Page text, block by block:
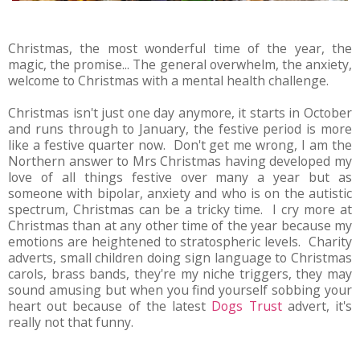
Christmas, the most wonderful time of the year, the
magic, the promise... The general overwhelm, the anxiety,
welcome to Christmas with a mental health challenge.
Christmas isn't just one day anymore, it starts in October
and runs through to January, the festive period is more
like a festive quarter now. Don't get me wrong, I am the
Northern answer to Mrs Christmas having developed my
love of all things festive over many a year but as
someone with bipolar, anxiety and who is on the autistic
spectrum, Christmas can be a tricky time. I cry more at
Christmas than at any other time of the year because my
emotions are heightened to stratospheric levels. Charity
adverts, small children doing sign language to Christmas
carols, brass bands, they're my niche triggers, they may
sound amusing but when you find yourself sobbing your
heart out because of the latest Dogs Trust advert, it's
really not that funny.